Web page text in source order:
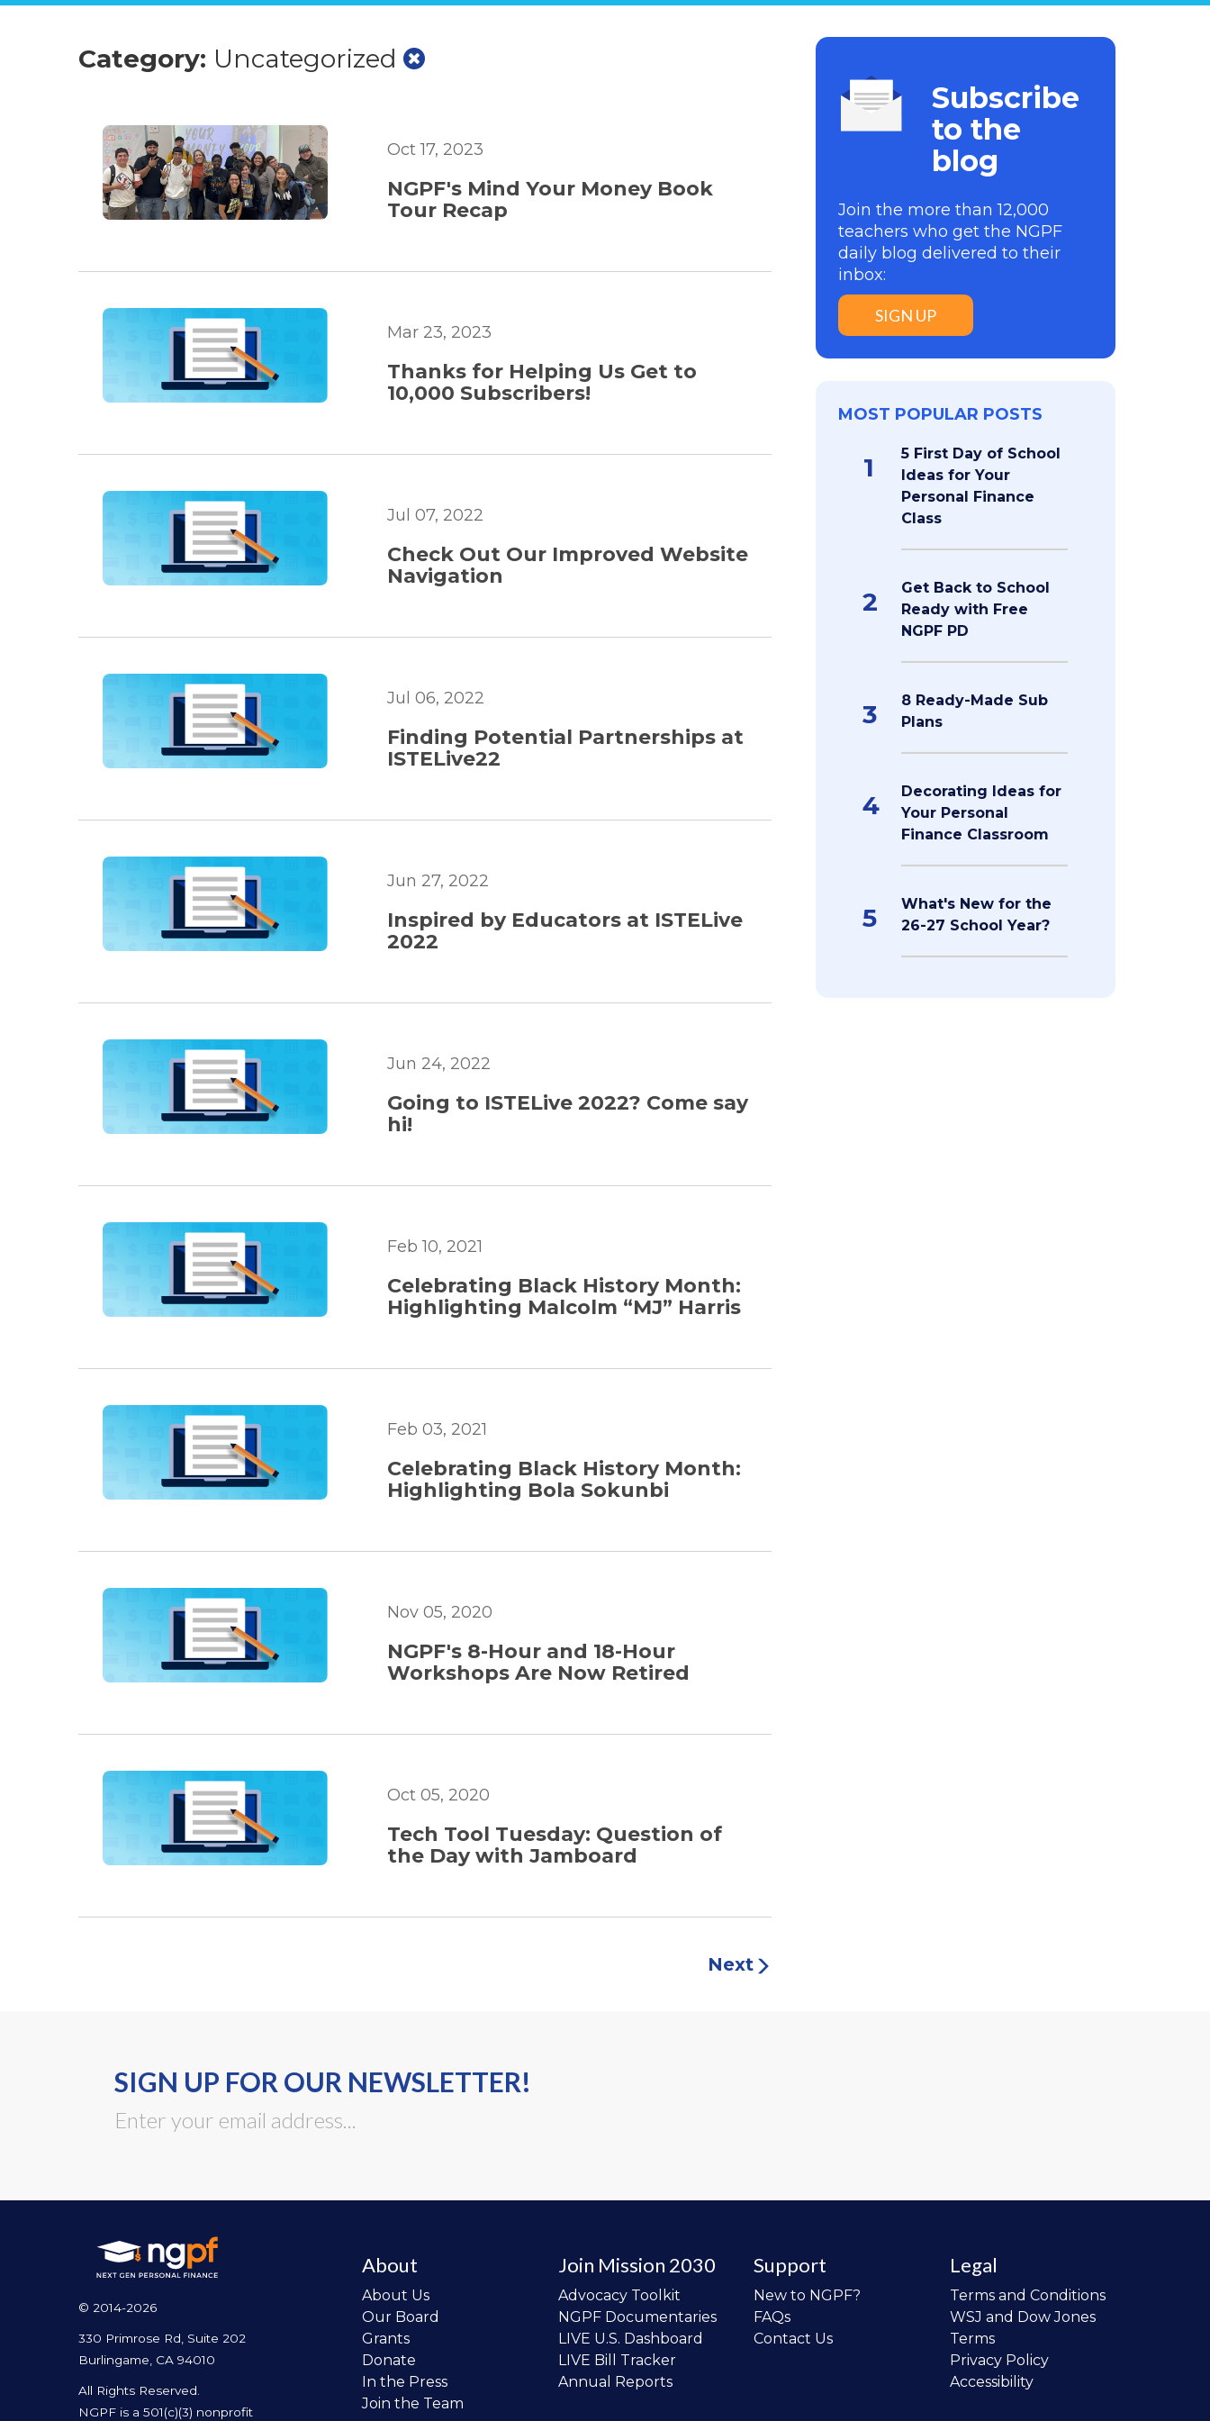
Category: Uncategorized
Oct 17, 2023
NGPF's Mind Your Money Book
Tour Recap
Mar 23, 2023
Thanks for Helping Us Get to
10,000 Subscribers!
Jul 07, 2022
Check Out Our Improved Website
Navigation
Jul 06, 2022
Finding Potential Partnerships at
ISTELive22
Jun 27, 2022
Inspired by Educators at ISTELive
2022
Jun 24, 2022
Going to ISTELive 2022? Come say
hi!
Feb 10, 2021
Celebrating Black History Month:
Highlighting Malcolm “MJ” Harris
Feb 03, 2021
Celebrating Black History Month:
Highlighting Bola Sokunbi
Nov 05, 2020
NGPF's 8-Hour and 18-Hour
Workshops Are Now Retired
Oct 05, 2020
Tech Tool Tuesday: Question of
the Day with Jamboard
Next
Subscribe
to the
blog
Join the more than 12,000
teachers who get the NGPF
daily blog delivered to their
inbox:
SIGN UP
MOST POPULAR POSTS
1
5 First Day of School
Ideas for Your
Personal Finance
Class
2
Get Back to School
Ready with Free
NGPF PD
3
8 Ready-Made Sub
Plans
4
Decorating Ideas for
Your Personal
Finance Classroom
5
What's New for the
26-27 School Year?
SIGN UP FOR OUR NEWSLETTER!
© 2014-2026
330 Primrose Rd, Suite 202
Burlingame, CA 94010
All Rights Reserved.
NGPF is a 501(c)(3) nonprofit
About
About Us
Our Board
Grants
Donate
In the Press
Join the Team
Join Mission 2030
Advocacy Toolkit
NGPF Documentaries
LIVE U.S. Dashboard
LIVE Bill Tracker
Annual Reports
Support
New to NGPF?
FAQs
Contact Us
Legal
Terms and Conditions
WSJ and Dow Jones
Terms
Privacy Policy
Accessibility